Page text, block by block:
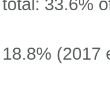
total: 33.6%
18.8% (2017